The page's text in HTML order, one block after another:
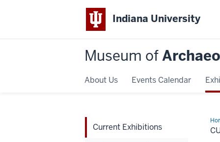
Indiana University
Museum of
About Us Events Calendar
Current Exhibitions